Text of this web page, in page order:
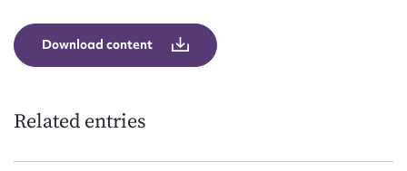
Download content
Related entriesUpload Attachment